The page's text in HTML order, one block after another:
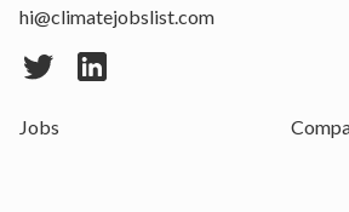
hi@climatejobslist.com
Jobs